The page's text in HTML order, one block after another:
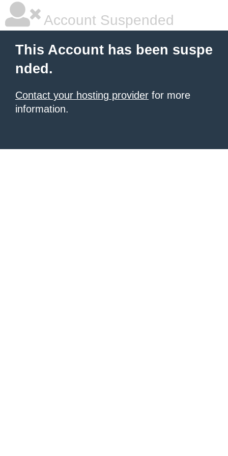
Account Suspended
This Account has been suspe
nded.
Contact your hosting provider for more
information.